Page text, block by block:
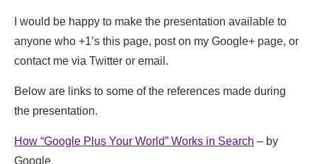
I would be happy to make the presentation available to
anyone who +1’s this page, post on my Google+ page, or
contact me via Twitter or email.
Below are links to some of the references made during
the presentation.
How “Google Plus Your World” Works in Search – by
Google